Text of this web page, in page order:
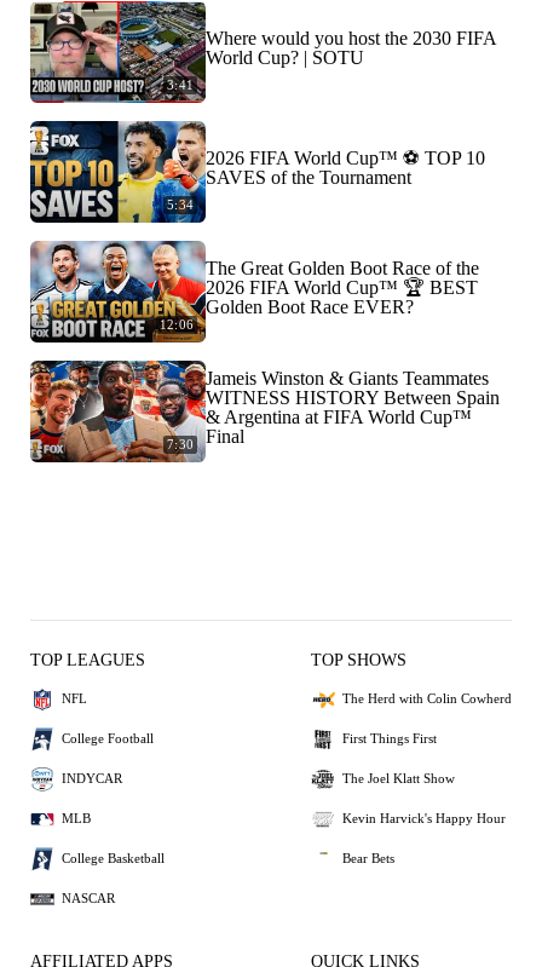
3:41
Where would you host the 2030 FIFA
World Cup? | SOTU
5:34
2026 FIFA World Cup™ ⚽ TOP 10
SAVES of the Tournament
12:06
The Great Golden Boot Race of the
2026 FIFA World Cup™ 🏆 BEST
Golden Boot Race EVER?
7:30
Jameis Winston & Giants Teammates
WITNESS HISTORY Between Spain
& Argentina at FIFA World Cup™
Final
TOP LEAGUES
NFL
College Football
INDYCAR
MLB
College Basketball
NASCAR
TOP SHOWS
The Herd with Colin Cowherd
First Things First
The Joel Klatt Show
Kevin Harvick's Happy Hour
Bear Bets
AFFILIATED APPS QUICK LINKS